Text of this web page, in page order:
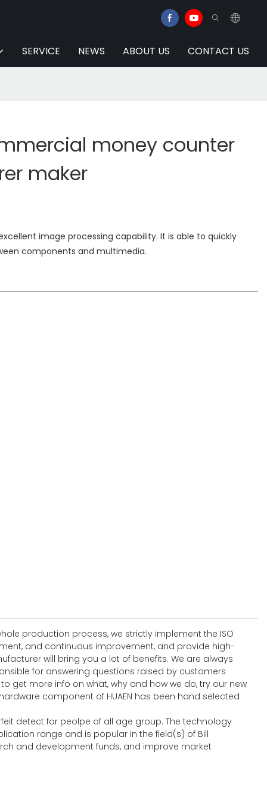
SERVICE NEWS ABOUT US CONTACT US
money counter
maker
image processing capability. It is able to quickly
components and multimedia.
production process, we strictly implement the ISO
and continuous improvement, and provide high-
will bring you a lot of benefits. We are always
for answering questions raised by customers
get more info on what, why and how we do, try our new
component of HUAEN has been hand selected
detect for peolpe of all age group. The technology
range and is popular in the field(s) of Bill
and development funds, and improve market